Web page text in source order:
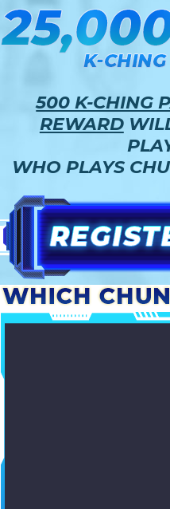
500 K-CHING
REWARD
WHO PLAYS